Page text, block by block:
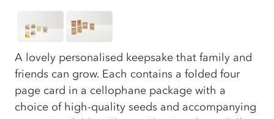
A lovely personalised keepsake that family and
friends can grow. Each contains a folded four
page card in a cellophane package with a
choice of high-quality seeds and accompanying